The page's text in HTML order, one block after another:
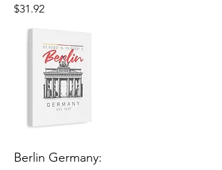
Price
$31.92
Berlin Germany: